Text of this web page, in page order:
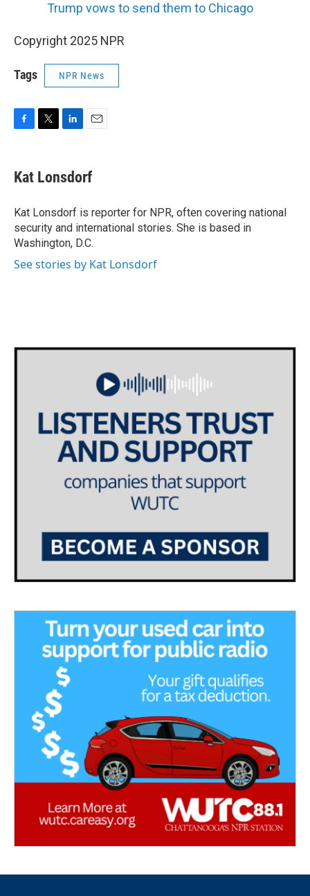
Trump vows to send them to Chicago
Copyright 2025 NPR
Tags NPR News
e
b
o
k
t
t
r
k
e
I
n
i
l
Kat Lonsdorf
Kat Lonsdorf is reporter for NPR, often covering national
security and international stories. She is based in
Washington, D.C.
See stories by Kat Lonsdorf